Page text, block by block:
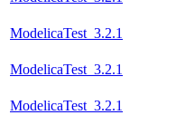
ModelicaTest_3.2.1
ModelicaTest_3.2.1
ModelicaTest_3.2.1